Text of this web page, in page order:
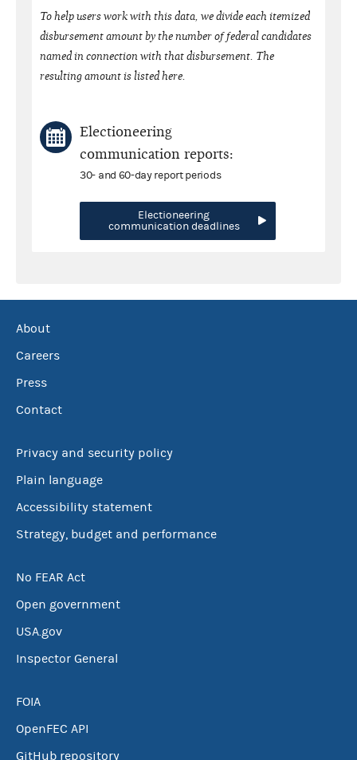
To help users work with this data, we divide each itemized
disbursement amount by the number of federal candidates
named in connection with that disbursement. The
resulting amount is listed here.
Electioneering
communication reports:
30- and 60-day report periods
Electioneering
communication deadlines
About
Careers
Press
Contact
Privacy and security policy
Plain language
Accessibility statement
Strategy, budget and performance
No FEAR Act
Open government
USA.gov
Inspector General
FOIA
OpenFEC API
GitHub repository